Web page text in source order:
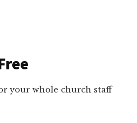
your whole church staff